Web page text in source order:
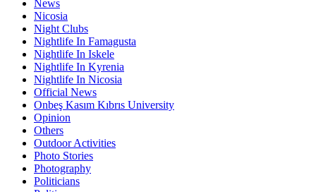
News
Nicosia
Night Clubs
Nightlife In Famagusta
Nightlife In Iskele
Nightlife In Kyrenia
Nightlife In Nicosia
Official News
Onbeş Kasım Kıbrıs University
Opinion
Others
Outdoor Activities
Photo Stories
Photography
Politicians